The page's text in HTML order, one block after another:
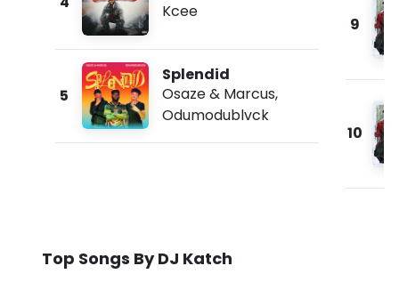
Kcee
5
Splendid
Osaze & Marcus,
Odumodublvck
9
10
Top Songs By DJ Katch